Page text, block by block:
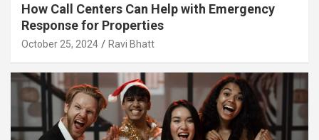
How Call Centers Can Help with Emergency
Response for Properties
October 25, 2024 Ravi Bhatt